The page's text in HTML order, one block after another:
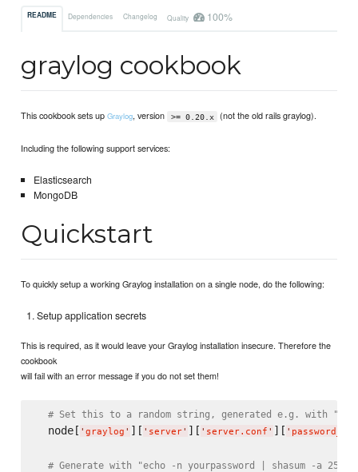
README Dependencies Changelog Quality 100%
graylog cookbook
This cookbook sets upGraylog, version >= 0.20.x (not the old rails graylog).
Including the following support services:
Elasticsearch
MongoDB
Quickstart
To quickly setup a working Graylog installation on a single node, do the following:
Setup application secrets
This is required, as it would leave your Graylog installation insecure. Therefore the
cookbook
will fail with an error message if you do not set them!
# Set this to a random string, generated e.g. with
  node[
' graylog ' ][ ' server' ][ ' server.conf ' ][ '
# Generate with "echo -n yourpassword | shasum -a 256"